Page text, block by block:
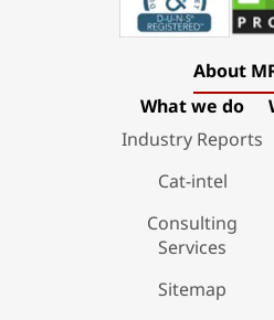
About
What we do
Industry Reports
Cat-intel
Consulting
Services
Sitemap